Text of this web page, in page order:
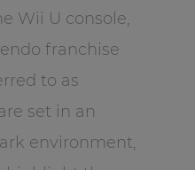
Wii U console,
franchise
to as
set in an
environment,